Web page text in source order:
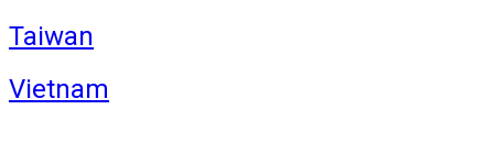
Taiwan
Vietnam